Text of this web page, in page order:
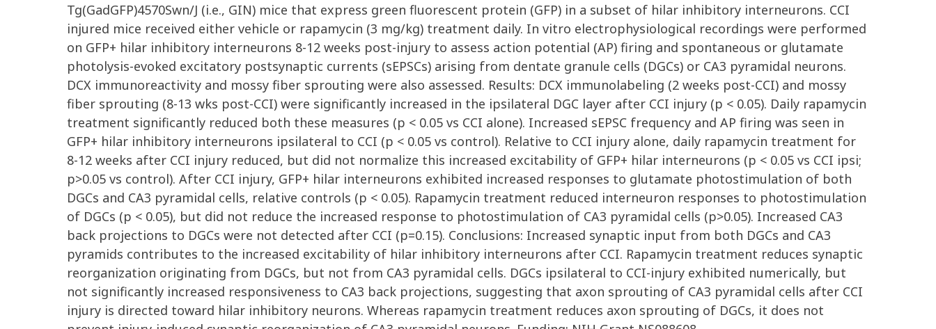
Tg(GadGFP)4570Swn/J (i.e., GIN) mice that express green fluorescent protein (GFP) in a subset of hilar inhibitory interneurons. CCI
injured mice received either vehicle or rapamycin (3 mg/kg) treatment daily. In vitro electrophysiological recordings were performed
on GFP+ hilar inhibitory interneurons 8-12 weeks post-injury to assess action potential (AP) firing and spontaneous or glutamate
photolysis-evoked excitatory postsynaptic currents (sEPSCs) arising from dentate granule cells (DGCs) or CA3 pyramidal neurons.
DCX immunoreactivity and mossy fiber sprouting were also assessed. Results: DCX immunolabeling (2 weeks post-CCI) and mossy
fiber sprouting (8-13 wks post-CCI) were significantly increased in the ipsilateral DGC layer after CCI injury (p < 0.05). Daily rapamycin
treatment significantly reduced both these measures (p < 0.05 vs CCI alone). Increased sEPSC frequency and AP firing was seen in
GFP+ hilar inhibitory interneurons ipsilateral to CCI (p < 0.05 vs control). Relative to CCI injury alone, daily rapamycin treatment for
8-12 weeks after CCI injury reduced, but did not normalize this increased excitability of GFP+ hilar interneurons (p < 0.05 vs CCI ipsi;
p>0.05 vs control). After CCI injury, GFP+ hilar interneurons exhibited increased responses to glutamate photostimulation of both
DGCs and CA3 pyramidal cells, relative controls (p < 0.05). Rapamycin treatment reduced interneuron responses to photostimulation
of DGCs (p < 0.05), but did not reduce the increased response to photostimulation of CA3 pyramidal cells (p>0.05). Increased CA3
back projections to DGCs were not detected after CCI (p=0.15). Conclusions: Increased synaptic input from both DGCs and CA3
pyramids contributes to the increased excitability of hilar inhibitory interneurons after CCI. Rapamycin treatment reduces synaptic
reorganization originating from DGCs, but not from CA3 pyramidal cells. DGCs ipsilateral to CCI-injury exhibited numerically, but
not significantly increased responsiveness to CA3 back projections, suggesting that axon sprouting of CA3 pyramidal cells after CCI
injury is directed toward hilar inhibitory neurons. Whereas rapamycin treatment reduces axon sprouting of DGCs, it does not